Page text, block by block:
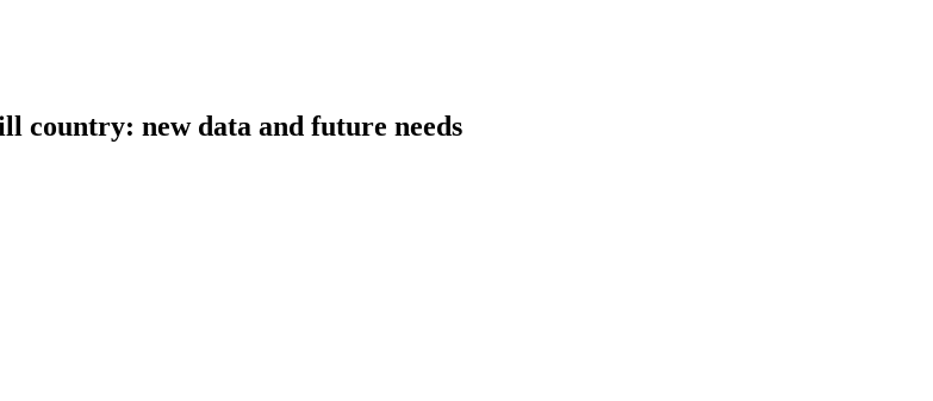
country: new data and future needs